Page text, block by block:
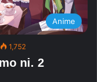
Anime
1,752
ni. 2